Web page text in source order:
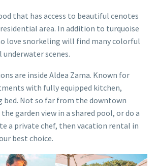
that has access to beautiful cenotes
area. In addition to turquoise
love snorkeling will find many colorful
scenes.
are inside Aldea Zama. Known for
with fully equipped kitchen,
bed. Not so far from the downtown
garden view in a shared pool, or do a
a private chef, then vacation rental in
best choice.